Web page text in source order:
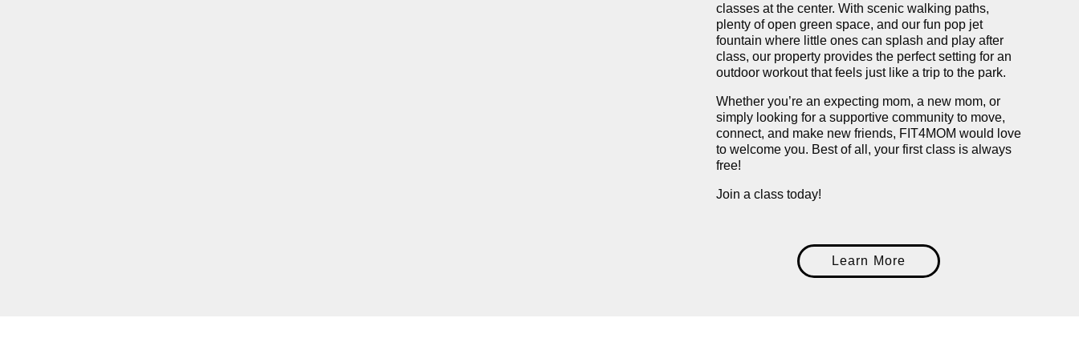
classes at the center. With scenic walking paths,
plenty of open green space, and our fun pop jet
fountain where little ones can splash and play after
class, our property provides the perfect setting for an
outdoor workout that feels just like a trip to the park.
Whether you’re an expecting mom, a new mom, or
simply looking for a supportive community to move,
connect, and make new friends, FIT4MOM would love
to welcome you. Best of all, your first class is always
free!
Join a class today!
Learn More